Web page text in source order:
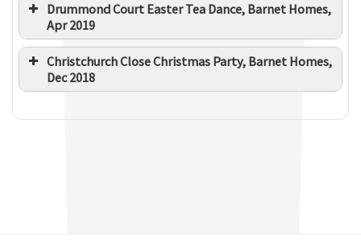
Drummond Court Easter Tea Dance, Barnet Homes,
Apr 2019
Christchurch Close Christmas Party, Barnet Homes,
Dec 2018